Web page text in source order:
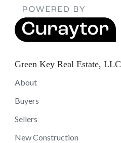
Green Key Real Estate, LLC
About
Buyers
Sellers
New Construction